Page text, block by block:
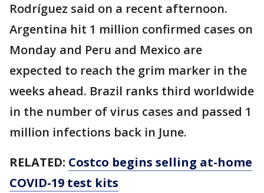
Rodríguez said on a recent afternoon.
Argentina hit 1 million confirmed cases on
Monday and Peru and Mexico are
expected to reach the grim marker in the
weeks ahead. Brazil ranks third worldwide
in the number of virus cases and passed 1
million infections back in June.
RELATED: Costco begins selling at-home
COVID-19 test kits